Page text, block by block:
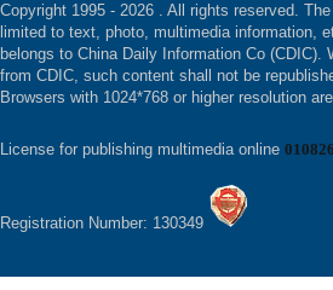
Copyright 1995 - 2026 . All rights reserved.
limited to text, photo, multimedia information,
belongs to China Daily Information Co (CDIC).
from CDIC, such content shall not be
Browsers with 1024*768 or higher resolution
License for publishing multimedia online
Registration Number: 130349